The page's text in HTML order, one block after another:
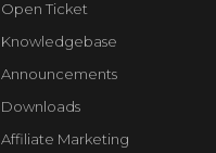
Open Ticket
Knowledgebase
Announcements
Downloads
Affiliate Marketing